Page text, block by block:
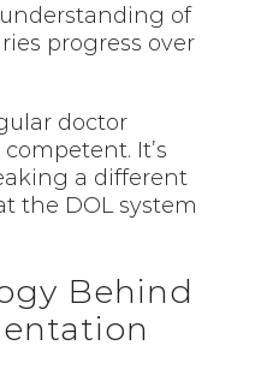
of
progress over
doctor
competent. It’s
a different
the DOL system
Behind